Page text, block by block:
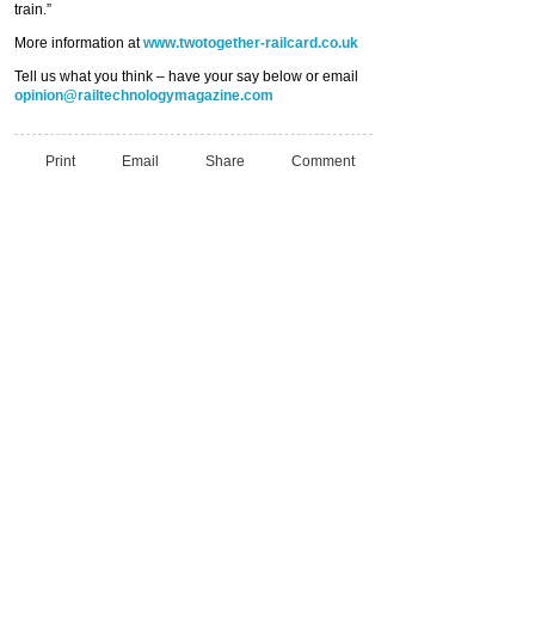
train.”
More information atwww.twotogether-railcard.co.uk
Tell us what you think – have your say below or email
opinion@railtechnologymagazine.com
Print Email Share Comment